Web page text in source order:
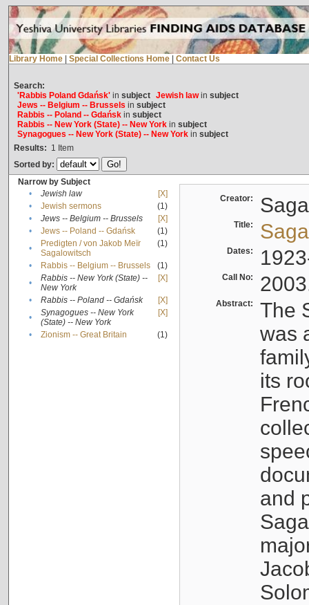
Library Home Special Collections Home Contact Us
Search:
'Rabbis Poland Gdańsk'in subject Jewish lawin subject
Jews -- Belgium -- Brussels in subject
Rabbis -- Poland -- Gdańskin subject
Rabbis -- New York (State) -- New Yorkin subject
Synagogues -- New York (State) -- New Yorkin subject
Results: 1 Item
Sorted by:
Narrow by Subject
•
Jewish law
[X]
•
Jewish sermons
(1)
•
Jews -- Belgium -- Brussels
[X]
•
Jews -- Poland -- Gdańsk
(1)
•
Predigten / von Jakob Meïr
Sagalowitsch
(1)
• Rabbis -- Belgium -- Brussels
(1)
•
Rabbis -- New York (State) --
New York
[X]
• Rabbis -- Poland -- Gdańsk
[X]
•
Synagogues -- New York
(State) -- New York
[X]
• Zionism -- Great Britain (1)
Creator:
Title:
Dates:
Call No:
Abstract:
The
was
its
and